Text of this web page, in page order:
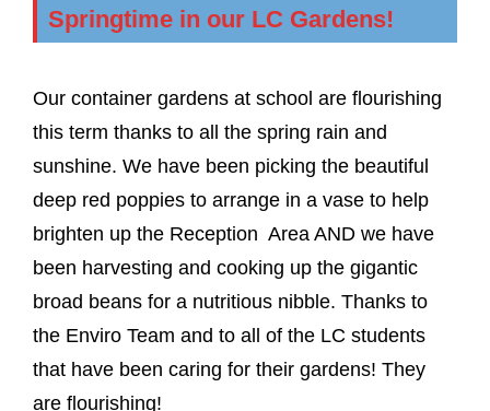
Springtime in our LC Gardens!
Our container gardens at school are flourishing
this term thanks to all the spring rain and
sunshine. We have been picking the beautiful
deep red poppies to arrange in a vase to help
brighten up the Reception Area AND we have
been harvesting and cooking up the gigantic
broad beans for a nutritious nibble. Thanks to
the Enviro Team and to all of the LC students
that have been caring for their gardens! They
are flourishing!